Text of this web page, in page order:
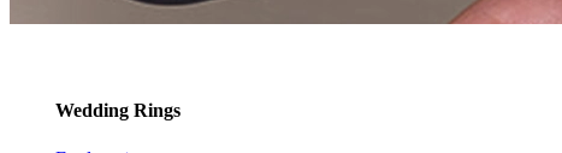
Wedding Rings